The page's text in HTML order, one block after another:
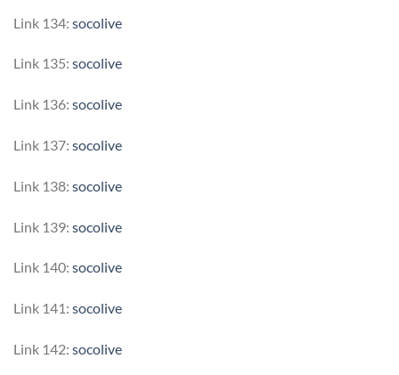
Link 134: socolive
Link 135: socolive
Link 136: socolive
Link 137: socolive
Link 138: socolive
Link 139: socolive
Link 140: socolive
Link 141: socolive
Link 142: socolive